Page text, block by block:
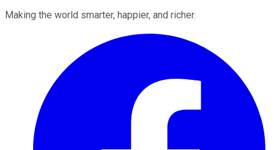
Making the world smarter, happier, and richer.